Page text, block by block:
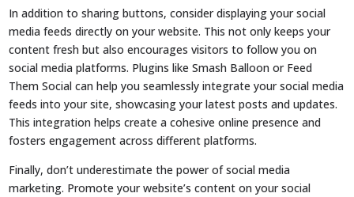
In addition to sharing buttons, consider displaying your social
media feeds directly on your website. This not only keeps your
content fresh but also encourages visitors to follow you on
social media platforms. Plugins like Smash Balloon or Feed
Them Social can help you seamlessly integrate your social media
feeds into your site, showcasing your latest posts and updates.
This integration helps create a cohesive online presence and
fosters engagement across different platforms.
Finally, don’t underestimate the power of social media
marketing. Promote your website’s content on your social